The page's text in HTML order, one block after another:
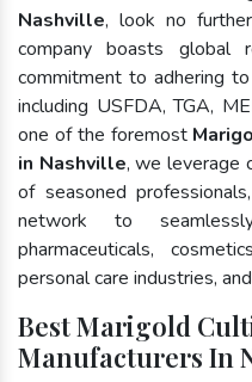
Nashville, look no
company boasts global
commitment to adhering
including USFDA, TGA,
one of the foremost
in Nashville, we leverage
of seasoned
network to
pharmaceuticals,
personal care industries,
Best Marigold
Manufacturers In